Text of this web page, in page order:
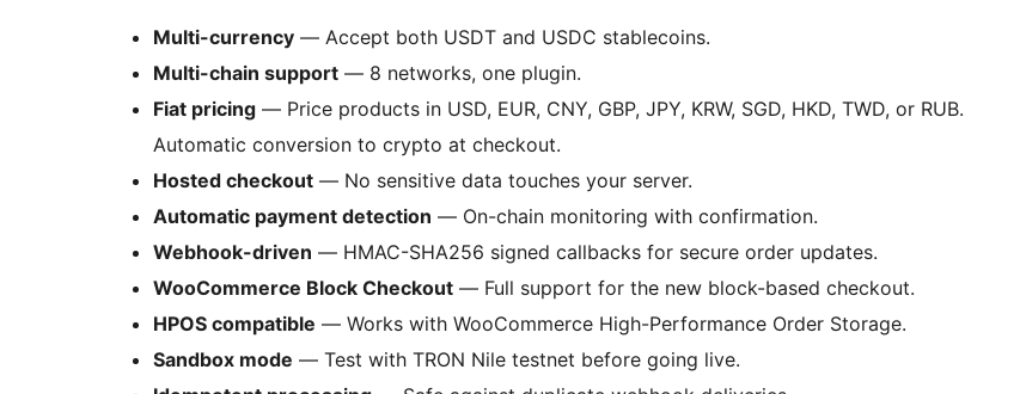
Multi-currency — Accept both USDT and USDC stablecoins.
Multi-chain support — 8 networks, one plugin.
Fiat pricing — Price products in USD, EUR, CNY, GBP, JPY, KRW, SGD, HKD, TWD, or RUB.
Automatic conversion to crypto at checkout.
Hosted checkout — No sensitive data touches your server.
Automatic payment detection — On-chain monitoring with confirmation.
Webhook-driven — HMAC-SHA256 signed callbacks for secure order updates.
WooCommerce Block Checkout — Full support for the new block-based checkout.
HPOS compatible — Works with WooCommerce High-Performance Order Storage.
Sandbox mode — Test with TRON Nile testnet before going live.